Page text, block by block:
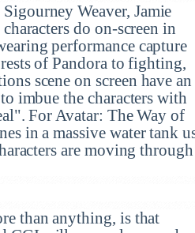
Weaver, Jamie
do on-screen in
performance capture
of Pandora to fighting,
scene on screen have an
imbue the characters with
For Avatar: The Way of
in a massive water tank
are moving through
than anything, is that